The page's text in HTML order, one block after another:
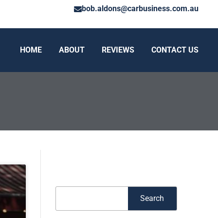
bob.aldons@carbusiness.com.au
HOME ABOUT REVIEWS CONTACT US
Search